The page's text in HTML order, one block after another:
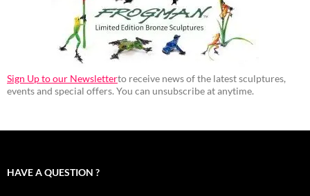
Sign Up to our Newsletterto receive news of the latest sculptures,
events and special offers. You can unsubscribe at anytime.
HAVE A QUESTION ?